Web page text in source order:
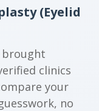
(Eyelid
brought
clinics
your
no